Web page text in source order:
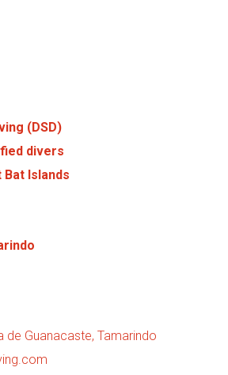
(DSD)
divers
Bat Islands
de Guanacaste, Tamarindo